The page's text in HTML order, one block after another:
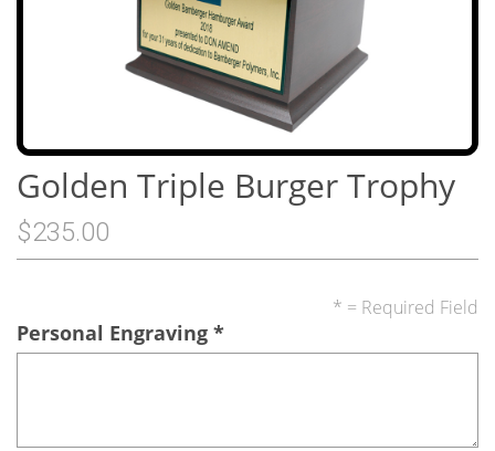
Golden Triple Burger Trophy
$235.00
* = Required Field
Personal Engraving *